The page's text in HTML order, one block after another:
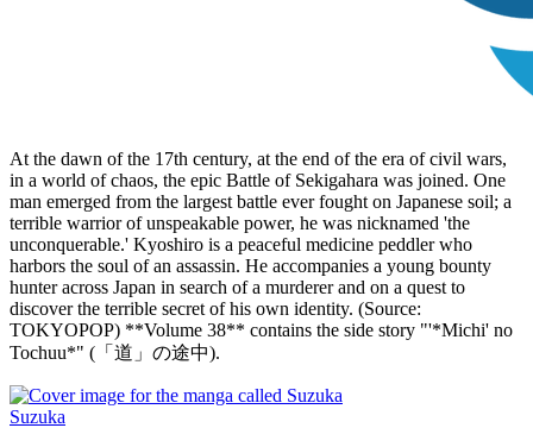
At the dawn of the 17th century, at the end of the era of civil wars,
in a world of chaos, the epic Battle of Sekigahara was joined. One
man emerged from the largest battle ever fought on Japanese soil; a
terrible warrior of unspeakable power, he was nicknamed 'the
unconquerable.' Kyoshiro is a peaceful medicine peddler who
harbors the soul of an assassin. He accompanies a young bounty
hunter across Japan in search of a murderer and on a quest to
discover the terrible secret of his own identity. (Source:
TOKYOPOP) **Volume 38** contains the side story "'*Michi' no
Tochuu*" (「道」の途中).
Suzuka